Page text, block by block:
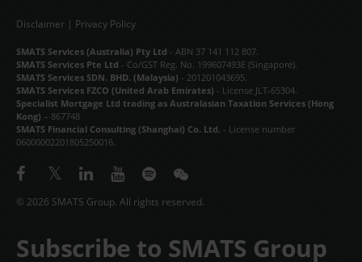
Disclaimer | Privacy Policy
SMATS Services (Australia) Pty Ltd - ABN 37 141 112 807.
SMATS Services Pte Ltd - Co/GST Reg. No. 199607493E (Singapore).
SMATS Services SDN. BHD. (Malaysia) - 201201043695.
SMATS Services FZCO (United Arab Emirates) - License JLT-65304.
Specialist Mortgage Ltd trading as Australasian Taxation Services (Hong
Kong) – 867748
SMATS Financial Consulting (Shanghai) Co. Ltd. - License number
06000002201805250016.
© 2026 SMATS Group. All rights reserved.
Subscribe to SMATS Group